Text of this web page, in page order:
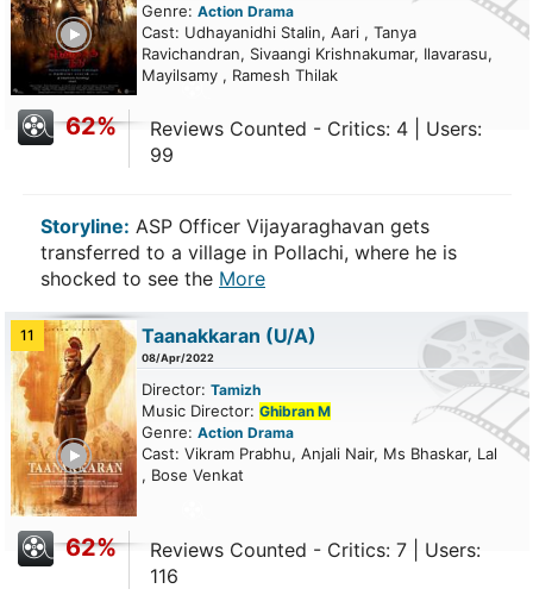
Genre: Action Drama
Cast: Udhayanidhi Stalin, Aari , Tanya
Ravichandran, Sivaangi Krishnakumar, Ilavarasu,
Mayilsamy , Ramesh Thilak
62%
Reviews Counted - Critics: 4 | Users:
99
Storyline: ASP Officer Vijayaraghavan gets
transferred to a village in Pollachi, where he is
shocked to see the More
11 Taanakkaran (U/A)
08/Apr/2022
Director: Tamizh
Music Director: Ghibran M
Genre: Action Drama
Cast: Vikram Prabhu, Anjali Nair, Ms Bhaskar, Lal
, Bose Venkat
62%
Reviews Counted - Critics: 7 | Users:
116